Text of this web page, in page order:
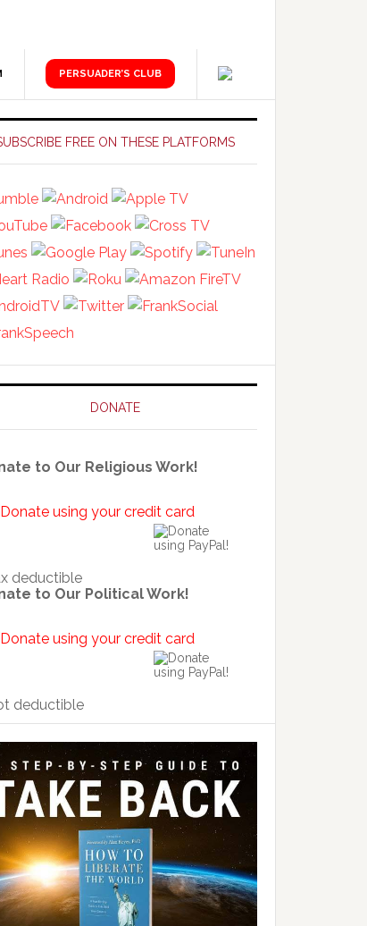
PERSUADER’S CLUB
FREE ON THESE PLATFORMS
DONATE
to Our Religious Work!
deductible
to Our Political Work!
deductible